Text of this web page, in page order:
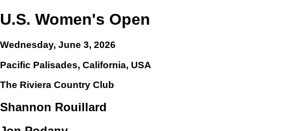
U.S. Women's Open
Wednesday, June 3, 2026
Pacific Palisades, California, USA
The Riviera Country Club
Shannon Rouillard